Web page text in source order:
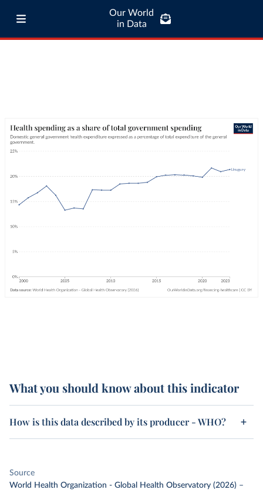
Our World
in Data
What you should know about this indicator
How is this data described by its producer - WHO?
Source
World Health Organization - Global Health Observatory (2026) –